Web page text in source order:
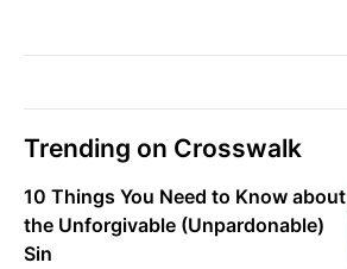
Trending on Crosswalk
10 Things You Need to Know about
the Unforgivable (Unpardonable)
Sin